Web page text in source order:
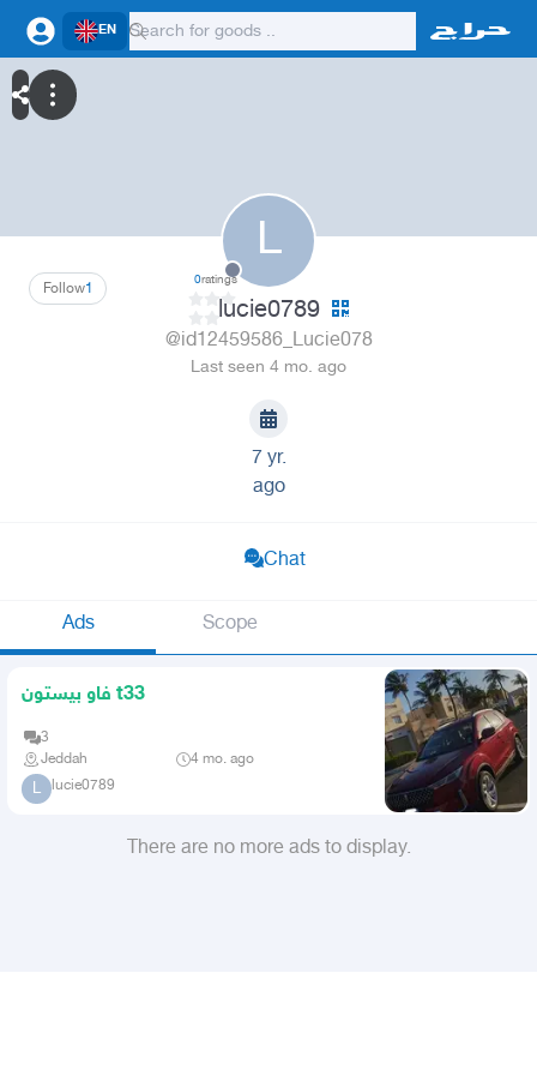
EN
L
1
Follow 0ratings
lucie0789
@id12459586_Lucie078
Last seen 4 mo. ago
7 yr.
ago
Chat
Ads Scope
فاو بيستون t33
3
Jeddah
4 mo. ago
L lucie0789
There are no more ads to display.